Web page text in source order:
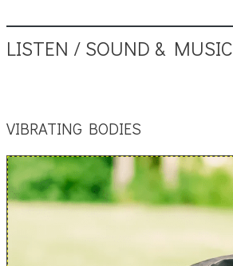
LISTEN / SOUND & MUSIC
VIBRATING BODIES